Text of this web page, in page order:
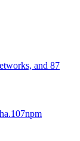
and 87
npm